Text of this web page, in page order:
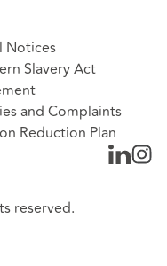
Notices
Slavery Act
and Complaints
Reduction Plan
reserved.